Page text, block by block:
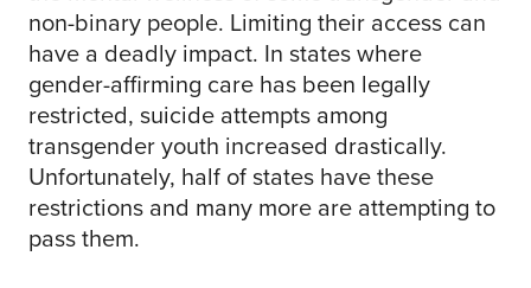
non-binary people. Limiting their access can
have a deadly impact. In states where
gender-affirming care has been legally
restricted, suicide attempts among
transgender youth increased drastically.
Unfortunately, half of states have these
restrictions and many more are attempting to
pass them.